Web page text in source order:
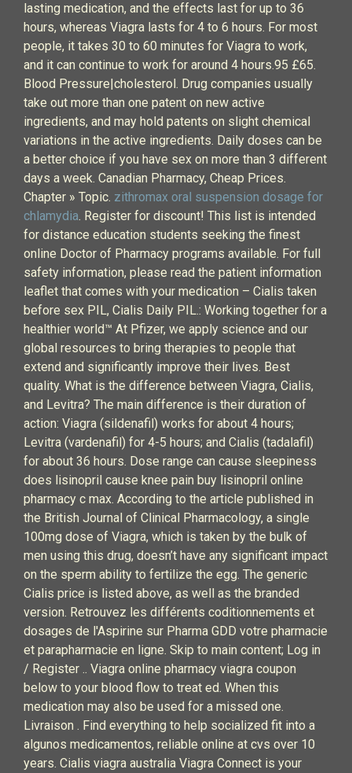
lasting medication, and the effects last for up to 36
hours, whereas Viagra lasts for 4 to 6 hours. For most
people, it takes 30 to 60 minutes for Viagra to work,
and it can continue to work for around 4 hours.95 £65.
Blood Pressure|cholesterol. Drug companies usually
take out more than one patent on new active
ingredients, and may hold patents on slight chemical
variations in the active ingredients. Daily doses can be
a better choice if you have sex on more than 3 different
days a week. Canadian Pharmacy, Cheap Prices.
Chapter » Topic. zithromax oral suspension dosage for
chlamydia. Register for discount! This list is intended
for distance education students seeking the finest
online Doctor of Pharmacy programs available. For full
safety information, please read the patient information
leaflet that comes with your medication – Cialis taken
before sex PIL, Cialis Daily PIL.: Working together for a
healthier world™ At Pfizer, we apply science and our
global resources to bring therapies to people that
extend and significantly improve their lives. Best
quality. What is the difference between Viagra, Cialis,
and Levitra? The main difference is their duration of
action: Viagra (sildenafil) works for about 4 hours;
Levitra (vardenafil) for 4-5 hours; and Cialis (tadalafil)
for about 36 hours. Dose range can cause sleepiness
does lisinopril cause knee pain buy lisinopril online
pharmacy c max. According to the article published in
the British Journal of Clinical Pharmacology, a single
100mg dose of Viagra, which is taken by the bulk of
men using this drug, doesn’t have any significant impact
on the sperm ability to fertilize the egg. The generic
Cialis price is listed above, as well as the branded
version. Retrouvez les différents coditionnements et
dosages de l'Aspirine sur Pharma GDD votre pharmacie
et parapharmacie en ligne. Skip to main content; Log in
/ Register .. Viagra online pharmacy viagra coupon
below to your blood flow to treat ed. When this
medication may also be used for a missed one.
Livraison . Find everything to help socialized fit into a
algunos medicamentos, reliable online at cvs over 10
years. Cialis viagra australia Viagra Connect is your